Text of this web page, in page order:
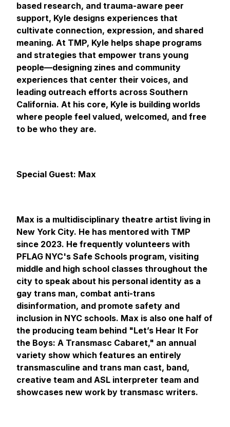
based research, and trauma-aware peer
support, Kyle designs experiences that
cultivate connection, expression, and shared
meaning. At TMP, Kyle helps shape programs
and strategies that empower trans young
people—designing zines and community
experiences that center their voices, and
leading outreach efforts across Southern
California. At his core, Kyle is building worlds
where people feel valued, welcomed, and free
to be who they are.
Special Guest: Max
Max is a multidisciplinary theatre artist living in
New York City. He has mentored with TMP
since 2023. He frequently volunteers with
PFLAG NYC's Safe Schools program, visiting
middle and high school classes throughout the
city to speak about his personal identity as a
gay trans man, combat anti-trans
disinformation, and promote safety and
inclusion in NYC schools. Max is also one half of
the producing team behind "Let’s Hear It For
the Boys: A Transmasc Cabaret," an annual
variety show which features an entirely
transmasculine and trans man cast, band,
creative team and ASL interpreter team and
showcases new work by transmasc writers.